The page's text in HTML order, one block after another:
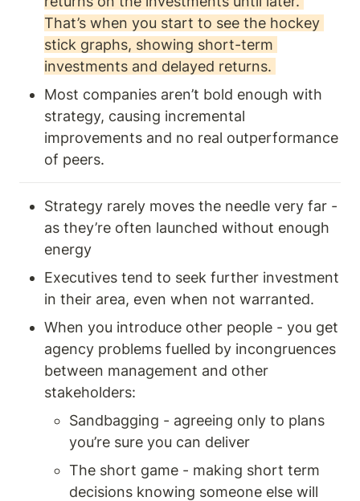
That’s when you start to see the hockey
stick graphs, showing short-term
investments and delayed returns.
Most companies aren’t bold enough with
strategy, causing incremental
improvements and no real outperformance
of peers.
Strategy rarely moves the needle very far -
as they’re often launched without enough
energy
Executives tend to seek further investment
in their area, even when not warranted.
When you introduce other people - you get
agency problems fuelled by incongruences
between management and other
stakeholders:
Sandbagging - agreeing only to plans
you’re sure you can deliver
The short game - making short term
decisions knowing someone else will